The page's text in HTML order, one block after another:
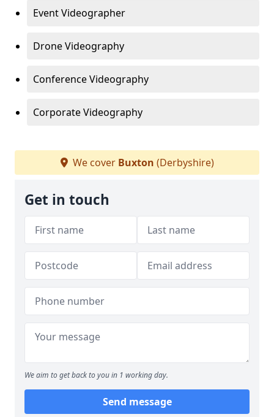
Event Videographer
Drone Videography
Conference Videography
Corporate Videography
We cover Buxton (Derbyshire)
Get in touch
We aim to get back to you in 1 working day.
Send message